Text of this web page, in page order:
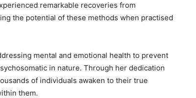
remarkable recoveries from
the potential of these methods when practised
mental and emotional health to prevent
in nature. Through her dedication
of individuals awaken to their true
them.